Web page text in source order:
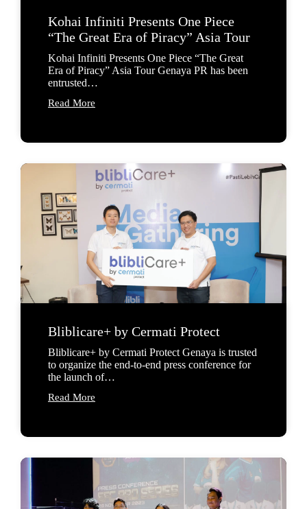
Kohai Infiniti Presents One Piece
“The Great Era of Piracy” Asia Tour
Kohai Infiniti Presents One Piece “The Great
Era of Piracy” Asia Tour Genaya PR has been
entrusted…
Read More
Bliblicare+ by Cermati Protect
Bliblicare+ by Cermati Protect Genaya is trusted
to organize the end-to-end press conference for
the launch of…
Read More